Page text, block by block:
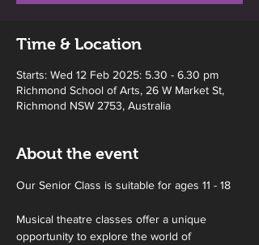
Time & Location
Starts: Wed 12 Feb 2025: 5.30 - 6.30 pm
Richmond School of Arts, 26 W Market St,
Richmond NSW 2753, Australia
About the event
Our Senior Class is suitable for ages 11 - 18
Musical theatre classes offer a unique
opportunity to explore the world of